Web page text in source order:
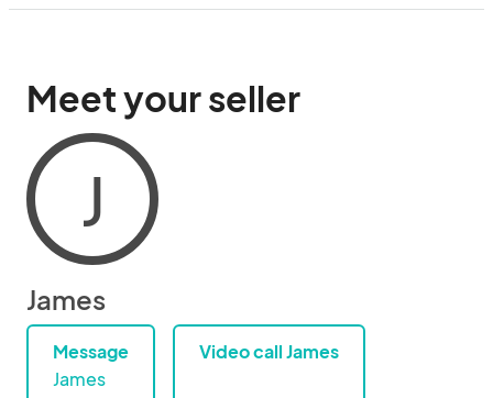
Meet your seller
J
James
Message
James
Video call James